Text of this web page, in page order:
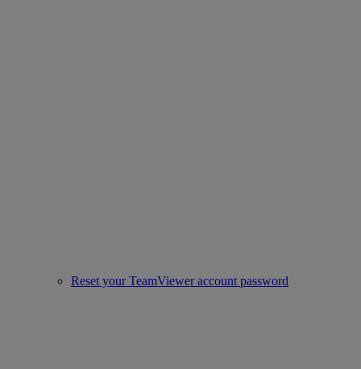
Reset your TeamViewer account password